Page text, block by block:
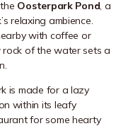
Oosterpark Pond, a
relaxing ambience.
with coffee or
rock of the water sets a
is made for a lazy
within its leafy
for some hearty